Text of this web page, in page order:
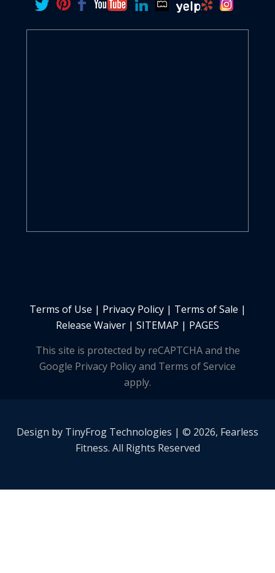
Terms of Use | Privacy Policy| Terms of Sale |
Release Waiver | SITEMAP | PAGES
This site is protected by reCAPTCHA and the
Google Privacy Policy and Terms of Service
apply.
Design by TinyFrog Technologies | © 2026, Fearless
Fitness. All Rights Reserved